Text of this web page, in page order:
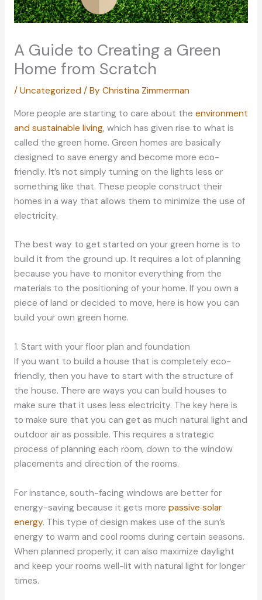
A Guide to Creating a Green
Home from Scratch
/ Uncategorized / By Christina Zimmerman
More people are starting to care about the environment
and sustainable living, which has given rise to what is
called the green home. Green homes are basically
designed to save energy and become more eco-
friendly. It’s not simply turning on the lights less or
something like that. These people construct their
homes in a way that allows them to minimize the use of
electricity.
The best way to get started on your green home is to
build it from the ground up. It requires a lot of planning
because you have to monitor everything from the
materials to the positioning of your home. If you own a
piece of land or decided to move, here is how you can
build your own green home.
1. Start with your floor plan and foundation
If you want to build a house that is completely eco-
friendly, then you have to start with the structure of
the house. There are ways you can build houses to
make sure that it uses less electricity. The key here is
to make sure that you can get as much natural light and
outdoor air as possible. This requires a strategic
process of planning each room, down to the window
placements and direction of the rooms.
For instance, south-facing windows are better for
energy-saving because it gets more passive solar
energy. This type of design makes use of the sun’s
energy to warm and cool rooms during certain seasons.
When planned properly, it can also maximize daylight
and keep your rooms well-lit with natural light for longer
times.